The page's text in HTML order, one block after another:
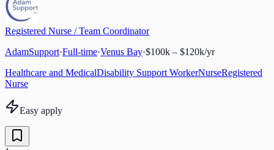
Registered Nurse / Team Coordinator
AdamSupport·Full-time·Venus Bay·$100k – $120k/yr
Healthcare and MedicalDisability Support WorkerNurseRegistered
Nurse
Easy apply